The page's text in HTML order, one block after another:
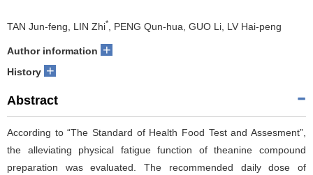
TAN Jun-feng, LIN Zhi* , PENG Qun-hua, GUO Li, LV Hai-peng
Author information +
History +
Abstract
According to “The Standard of Health Food Test and Assesment”,
the alleviating physical fatigue function of theanine compound
preparation was evaluated. The recommended daily dose of